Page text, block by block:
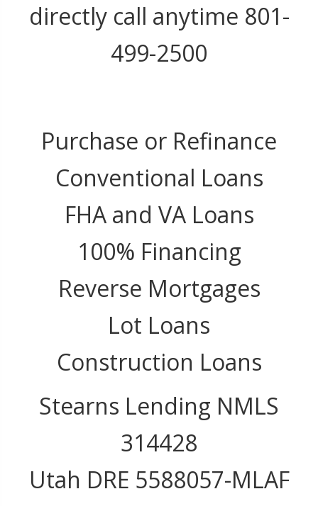
directly call anytime 801-
499-2500
Purchase or Refinance
Conventional Loans
FHA and VA Loans
100% Financing
Reverse Mortgages
Lot Loans
Construction Loans
Stearns Lending NMLS
314428
Utah DRE 5588057-MLAF